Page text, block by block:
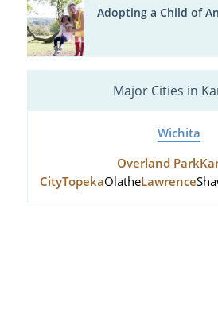
Adopting a Child of
Major Cities in
Wichita
Overland Park
CityTopekaOlatheLawrence